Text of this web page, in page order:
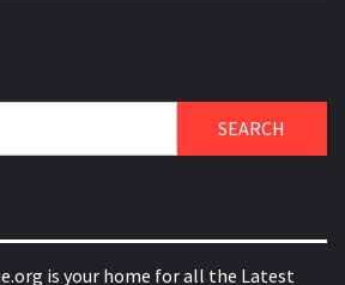
is your home for all the Latest